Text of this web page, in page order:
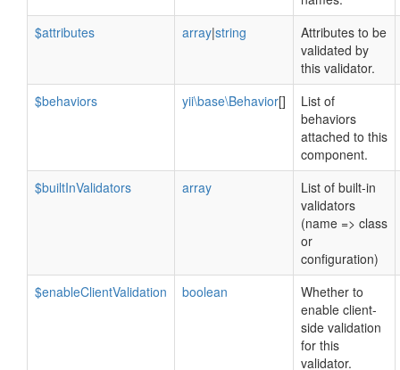
$attributes
array|string
Attributes to be
validated by
this validator.
$behaviors
yii\base\Behavior[]
List of
behaviors
attached to this
component.
$builtInValidators
array
List of built-in
validators
(name => class
or
configuration)
$enableClientValidation
boolean
Whether to
enable client-
side validation
for this
validator.